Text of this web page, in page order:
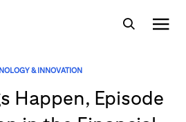
& INNOVATION
Happen, Episode